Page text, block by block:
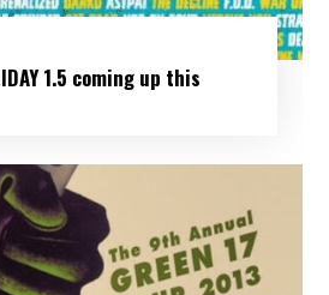
1.5 coming up this